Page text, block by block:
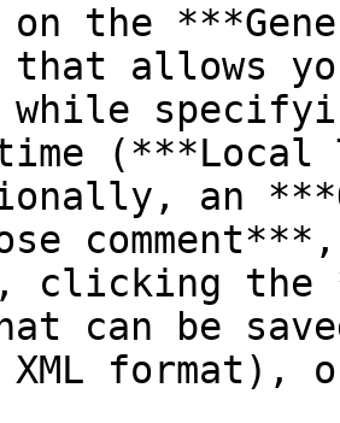
the
that allows
while
(***Local
an
clicking the
can be
format),